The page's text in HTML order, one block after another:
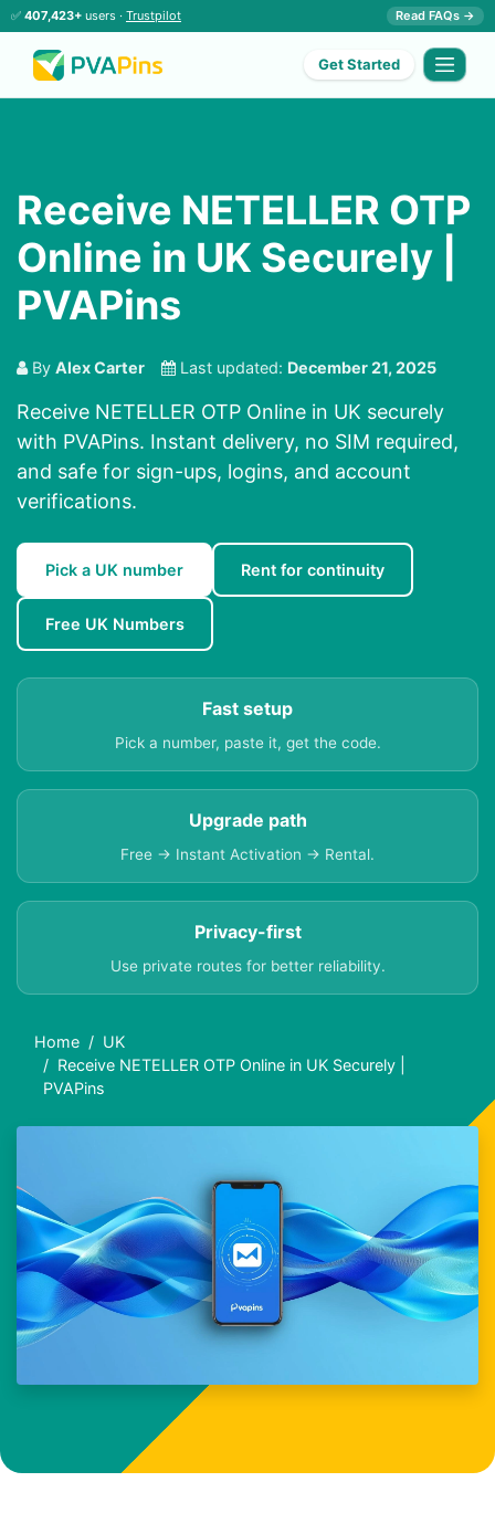
✅ 407,423+ users · Trustpilot Read FAQs →
Get Started
Receive NETELLER OTP
Online in UK Securely |
PVAPins
By Alex Carter Last updated: December 21, 2025
Receive NETELLER OTP Online in UK securely
with PVAPins. Instant delivery, no SIM required,
and safe for sign-ups, logins, and account
verifications.
Pick a UK number Rent for continuity
Free UK Numbers
Fast setup
Pick a number, paste it, get the code.
Upgrade path
Free → Instant Activation → Rental.
Privacy-first
Use private routes for better reliability.
Home
UK
Receive NETELLER OTP Online in UK Securely |
PVAPins